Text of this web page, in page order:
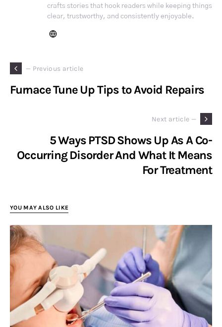
crafts stories that hook readers while keeping things
clear, trustworthy, and consistently enjoyable.
— Previous article
Furnace Tune Up Tips to Avoid Repairs
Next article —
5 Ways PTSD Shows Up As A Co-
Occurring Disorder And What It Means
For Treatment
YOU MAY ALSO LIKE